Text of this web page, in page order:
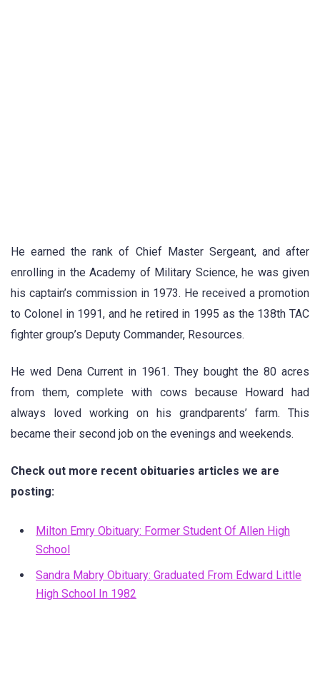
He earned the rank of Chief Master Sergeant, and after
enrolling in the Academy of Military Science, he was given
his captain’s commission in 1973. He received a promotion
to Colonel in 1991, and he retired in 1995 as the 138th TAC
fighter group’s Deputy Commander, Resources.
He wed Dena Current in 1961. They bought the 80 acres
from them, complete with cows because Howard had
always loved working on his grandparents’ farm. This
became their second job on the evenings and weekends.
Check out more recent obituaries articles we are
posting:
Milton Emry Obituary: Former Student Of Allen High
School
Sandra Mabry Obituary: Graduated From Edward Little
High School In 1982